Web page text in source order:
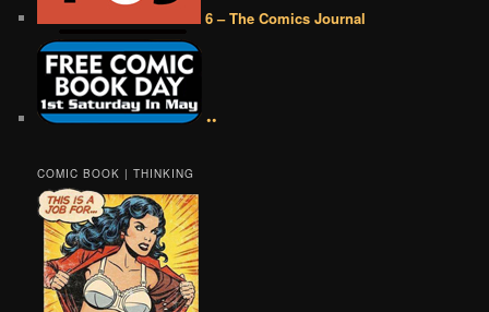
6 – The Comics Journal
••
COMIC BOOK | THINKING